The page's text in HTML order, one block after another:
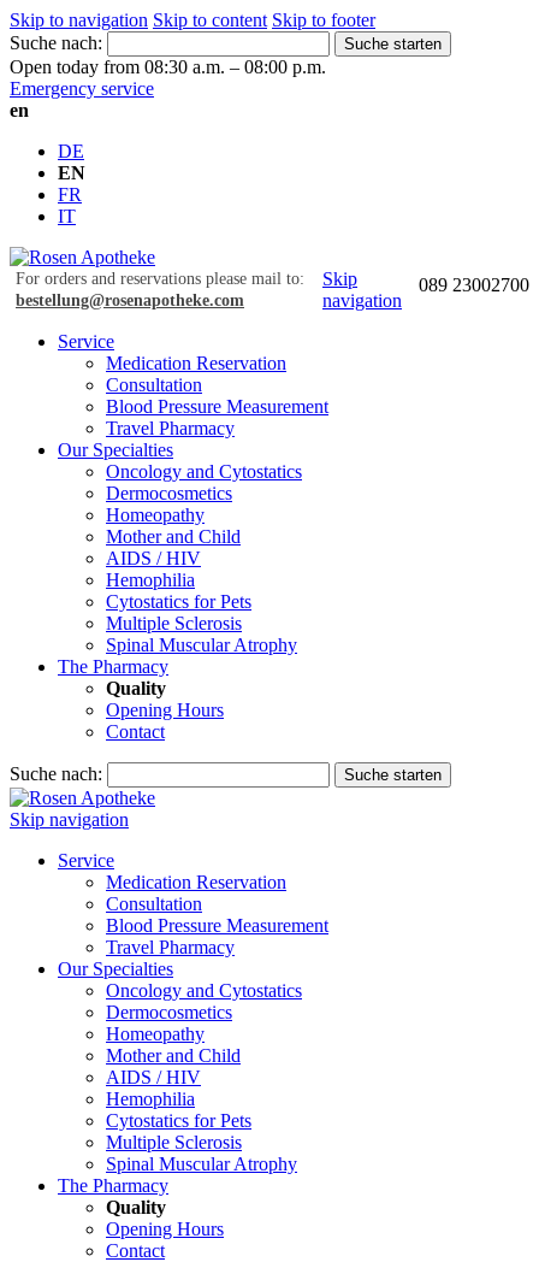
Skip to navigation Skip to content Skip to footer
Suche nach:
Suche starten
Open today from 08:30 a.m. – 08:00 p.m.
Emergency service
en
DE
EN
FR
IT
For orders and reservations please mail to:
bestellung@rosenapotheke.com
089 23002700
Skip
navigation
Service
Medication Reservation
Consultation
Blood Pressure Measurement
Travel Pharmacy
Our Specialties
Oncology and Cytostatics
Dermocosmetics
Homeopathy
Mother and Child
AIDS / HIV
Hemophilia
Cytostatics for Pets
Multiple Sclerosis
Spinal Muscular Atrophy
The Pharmacy
Quality
Opening Hours
Contact
Suche nach: Suche starten
Skip navigation
Service
Medication Reservation
Consultation
Blood Pressure Measurement
Travel Pharmacy
Our Specialties
Oncology and Cytostatics
Dermocosmetics
Homeopathy
Mother and Child
AIDS / HIV
Hemophilia
Cytostatics for Pets
Multiple Sclerosis
Spinal Muscular Atrophy
The Pharmacy
Quality
Opening Hours
Contact